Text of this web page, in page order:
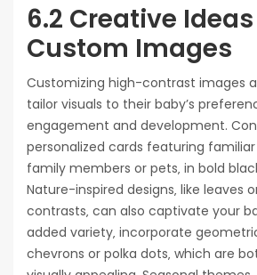
6.2 Creative
Custom Images
Customizing high-contrast images
tailor visuals to their baby’s
engagement and development.
personalized cards featuring familiar
family members or pets‚ in bold
Nature-inspired designs‚ like leaves
contrasts‚ can also captivate your
added variety‚ incorporate
chevrons or polka dots‚ which are